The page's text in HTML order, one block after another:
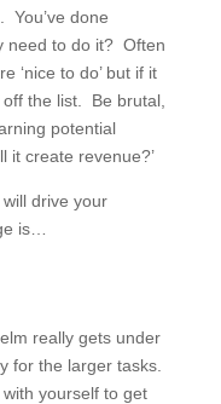
You’ve done
need to do it? Often
‘nice to do’ but if it
the list. Be brutal,
potential
it create revenue?’
drive your
is…
really gets under
for the larger tasks.
yourself to get